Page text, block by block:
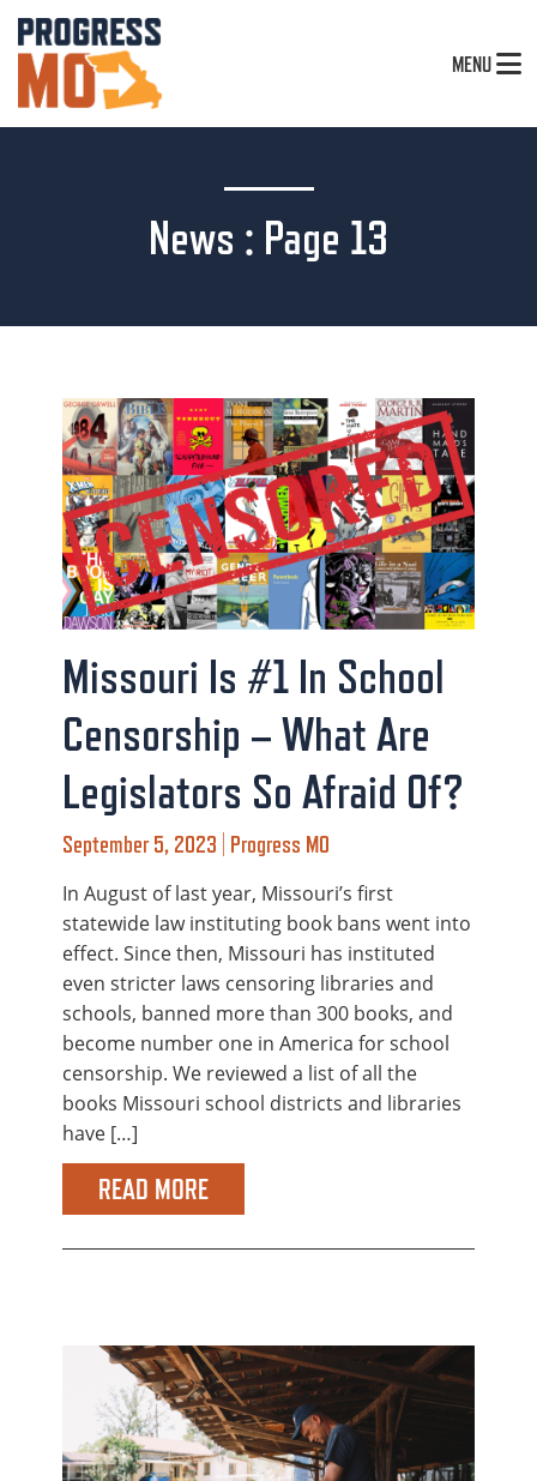
MENU
News : Page 13
Missouri Is #1 In School
Censorship – What Are
Legislators So Afraid Of?
September 5, 2023 | Progress MO
In August of last year, Missouri’s first
statewide law instituting book bans went into
effect. Since then, Missouri has instituted
even stricter laws censoring libraries and
schools, banned more than 300 books, and
become number one in America for school
censorship. We reviewed a list of all the
books Missouri school districts and libraries
have […]
READ MORE